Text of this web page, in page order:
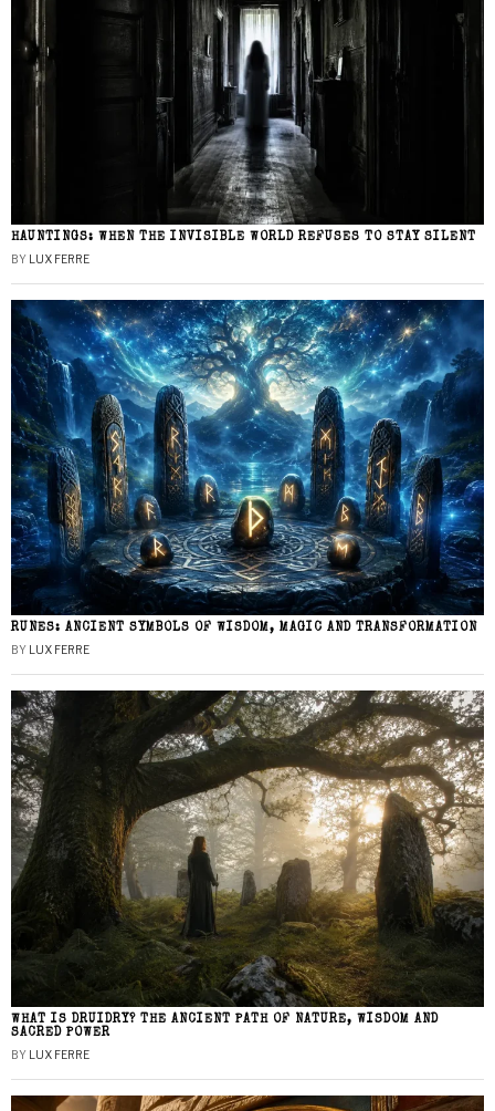
HAUNTINGS: WHEN THE INVISIBLE WORLD REFUSES TO STAY SILENT
BY LUX FERRE
RUNES: ANCIENT SYMBOLS OF WISDOM, MAGIC AND TRANSFORMATION
BY LUX FERRE
WHAT IS DRUIDRY? THE ANCIENT PATH OF NATURE, WISDOM AND
SACRED POWER
BY LUX FERRE